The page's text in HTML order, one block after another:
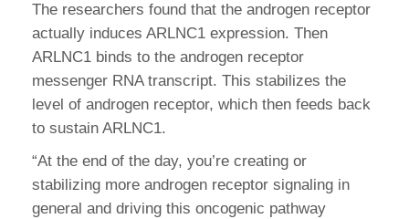
The researchers found that the androgen receptor
actually induces ARLNC1 expression. Then
ARLNC1 binds to the androgen receptor
messenger RNA transcript. This stabilizes the
level of androgen receptor, which then feeds back
to sustain ARLNC1.
“At the end of the day, you’re creating or
stabilizing more androgen receptor signaling in
general and driving this oncogenic pathway